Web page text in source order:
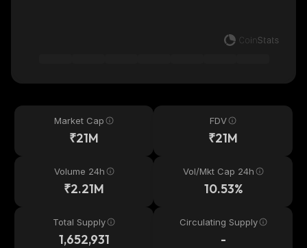
Market Cap
₹21M
FDV
₹21M
Volume 24h
₹2.21M
Vol/Mkt Cap 24h
10.53%
Total Supply
1,652,931
Circulating Supply
-